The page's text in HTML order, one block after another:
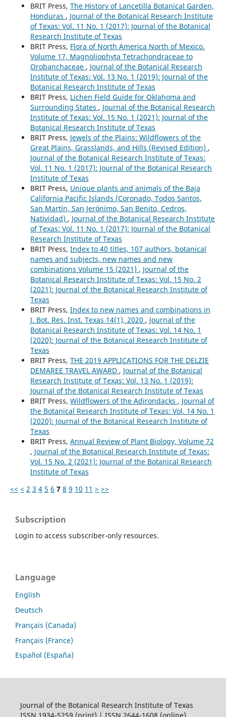
BRIT Press, The History of Lancetilla Botanical Garden,
Honduras , Journal of the Botanical Research Institute
of Texas: Vol. 11 No. 1 (2017): Journal of the Botanical
Research Institute of Texas
BRIT Press, Flora of North America North of Mexico.
Volume 17, Magnoliophyta Tetrachondraceae to
Orobanchaceae , Journal of the Botanical Research
Institute of Texas: Vol. 13 No. 1 (2019): Journal of the
Botanical Research Institute of Texas
BRIT Press, Lichen Field Guide for Oklahoma and
Surrounding States , Journal of the Botanical Research
Institute of Texas: Vol. 15 No. 1 (2021): Journal of the
Botanical Research Institute of Texas
BRIT Press, Jewels of the Plains: Wildflowers of the
Great Plains, Grasslands, and Hills (Revised Edition) ,
Journal of the Botanical Research Institute of Texas:
Vol. 11 No. 1 (2017): Journal of the Botanical Research
Institute of Texas
BRIT Press, Unique plants and animals of the Baja
California Pacific Islands (Coronado, Todos Santos,
San Martín, San Jerónimo, San Benito, Cedros,
Natividad) , Journal of the Botanical Research Institute
of Texas: Vol. 11 No. 1 (2017): Journal of the Botanical
Research Institute of Texas
BRIT Press, Index to 40 titles, 107 authors, botanical
names and subjects, new names and new
combinations Volume 15 (2021) , Journal of the
Botanical Research Institute of Texas: Vol. 15 No. 2
(2021): Journal of the Botanical Research Institute of
Texas
BRIT Press, Index to new names and combinations in
J. Bot. Res. Inst. Texas 14(1), 2020 , Journal of the
Botanical Research Institute of Texas: Vol. 14 No. 1
(2020): Journal of the Botanical Research Institute of
Texas
BRIT Press, THE 2019 APPLICATIONS FOR THE DELZIE
DEMAREE TRAVEL AWARD , Journal of the Botanical
Research Institute of Texas: Vol. 13 No. 1 (2019):
Journal of the Botanical Research Institute of Texas
BRIT Press, Wildflowers of the Adirondacks , Journal of
the Botanical Research Institute of Texas: Vol. 14 No. 1
(2020): Journal of the Botanical Research Institute of
Texas
BRIT Press, Annual Review of Plant Biology, Volume 72
, Journal of the Botanical Research Institute of Texas:
Vol. 15 No. 2 (2021): Journal of the Botanical Research
Institute of Texas
<< < 2 3 4 5 6 7 8 9 10 11 > >>
Subscription
Login to access subscriber-only resources.
Language
English
Deutsch
Français (Canada)
Français (France)
Español (España)
Journal of the Botanical Research Institute of Texas